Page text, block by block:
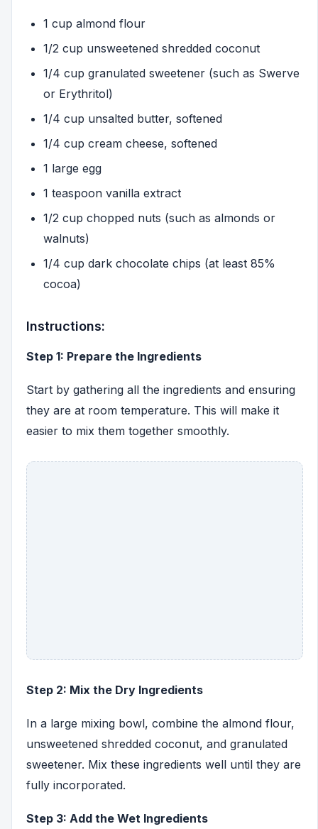
1 cup almond flour
1/2 cup unsweetened shredded coconut
1/4 cup granulated sweetener (such as Swerve
or Erythritol)
1/4 cup unsalted butter, softened
1/4 cup cream cheese, softened
1 large egg
1 teaspoon vanilla extract
1/2 cup chopped nuts (such as almonds or
walnuts)
1/4 cup dark chocolate chips (at least 85%
cocoa)
Instructions:
Step 1: Prepare the Ingredients
Start by gathering all the ingredients and ensuring
they are at room temperature. This will make it
easier to mix them together smoothly.
Step 2: Mix the Dry Ingredients
In a large mixing bowl, combine the almond flour,
unsweetened shredded coconut, and granulated
sweetener. Mix these ingredients well until they are
fully incorporated.
Step 3: Add the Wet Ingredients